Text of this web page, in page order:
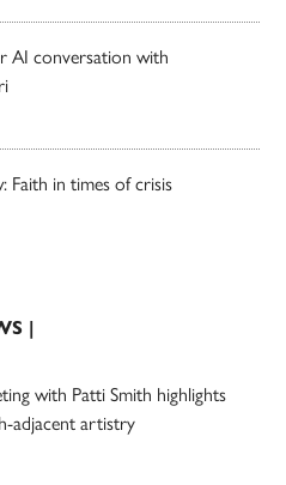
AI conversation with
Faith in times of crisis
|
with Patti Smith highlights
adjacent artistry